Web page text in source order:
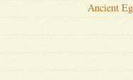
Ancient